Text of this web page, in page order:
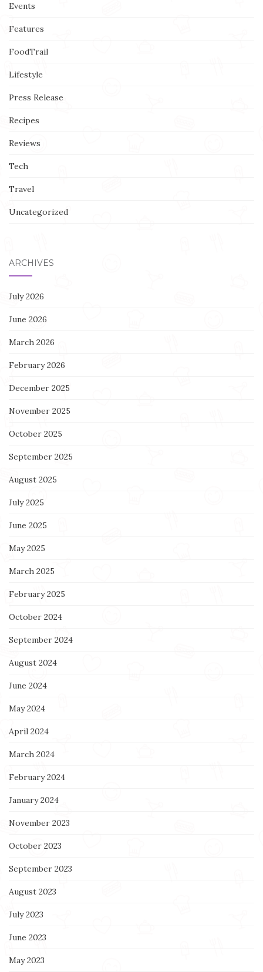
Events
Features
FoodTrail
Lifestyle
Press Release
Recipes
Reviews
Tech
Travel
Uncategorized
ARCHIVES
July 2026
June 2026
March 2026
February 2026
December 2025
November 2025
October 2025
September 2025
August 2025
July 2025
June 2025
May 2025
March 2025
February 2025
October 2024
September 2024
August 2024
June 2024
May 2024
April 2024
March 2024
February 2024
January 2024
November 2023
October 2023
September 2023
August 2023
July 2023
June 2023
May 2023